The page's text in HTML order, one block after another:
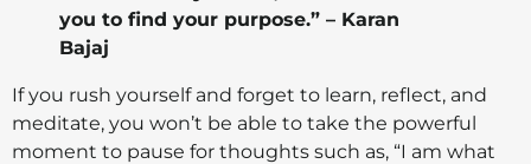
you to find your purpose.” – Karan
Bajaj
If you rush yourself and forget to learn, reflect, and
meditate, you won’t be able to take the powerful
moment to pause for thoughts such as, “I am what